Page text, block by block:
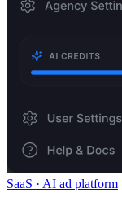
SaaS · AI ad platform